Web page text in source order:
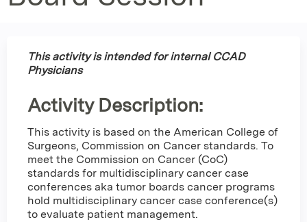
This activity is intended for internal CCAD
Physicians
Activity Description:
This activity is based on the American College of
Surgeons, Commission on Cancer standards. To
meet the Commission on Cancer (CoC)
standards for multidisciplinary cancer case
conferences aka tumor boards cancer programs
hold multidisciplinary cancer case conference(s)
to evaluate patient management.